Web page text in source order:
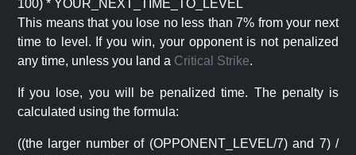
100) * YOUR_NEXT_TIME_TO_LEVEL
This means that you lose no less than 7% from your next
time to level. If you win, your opponent is not penalized
any time, unless you land a Critical Strike.
If you lose, you will be penalized time. The penalty is
calculated using the formula:
((the larger number of (OPPONENT_LEVEL/7) and 7) /